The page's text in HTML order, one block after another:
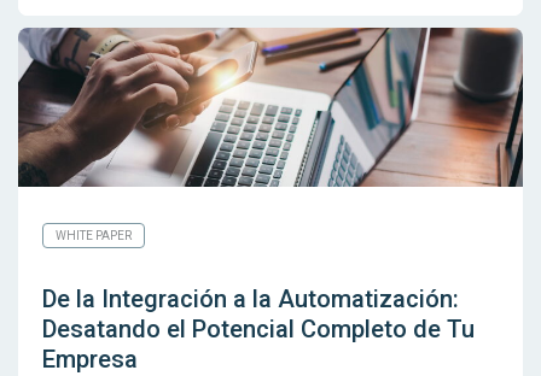
WHITE PAPER
De la Integración a la Automatización:
Desatando el Potencial Completo de Tu
Empresa